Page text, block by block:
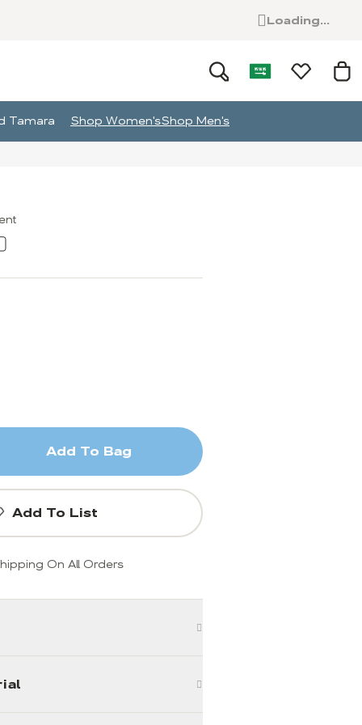
Loading...
Tamara Shop Women'sShop Men's
Add To Bag
Add To List
On All Orders